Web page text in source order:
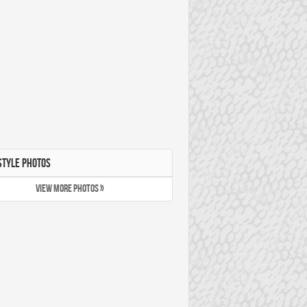
PHOTOS
VIEW MORE PHOTOS »